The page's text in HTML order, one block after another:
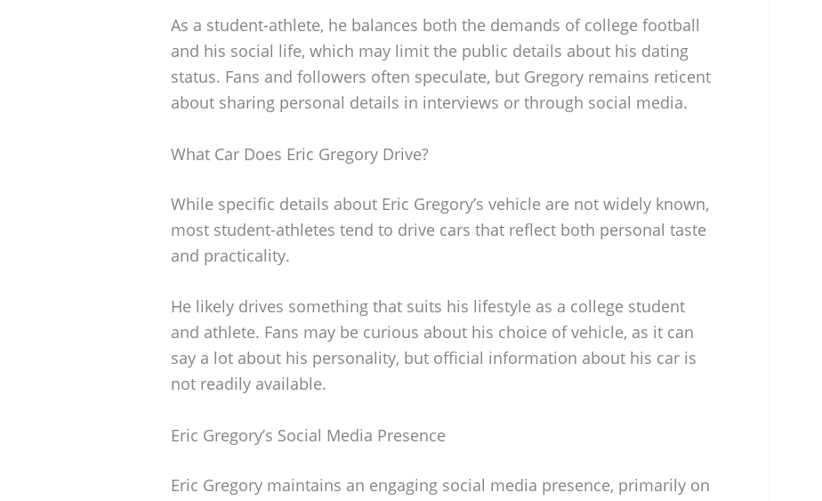
As a student-athlete, he balances both the demands of college football
and his social life, which may limit the public details about his dating
status. Fans and followers often speculate, but Gregory remains reticent
about sharing personal details in interviews or through social media.
What Car Does Eric Gregory Drive?
While specific details about Eric Gregory’s vehicle are not widely known,
most student-athletes tend to drive cars that reflect both personal taste
and practicality.
He likely drives something that suits his lifestyle as a college student
and athlete. Fans may be curious about his choice of vehicle, as it can
say a lot about his personality, but official information about his car is
not readily available.
Eric Gregory’s Social Media Presence
Eric Gregory maintains an engaging social media presence, primarily on